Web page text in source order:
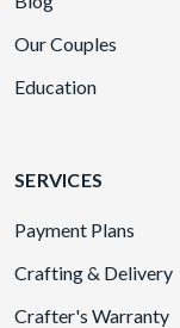
Our Couples
Education
SERVICES
Payment Plans
Crafting & Delivery
Crafter's Warranty